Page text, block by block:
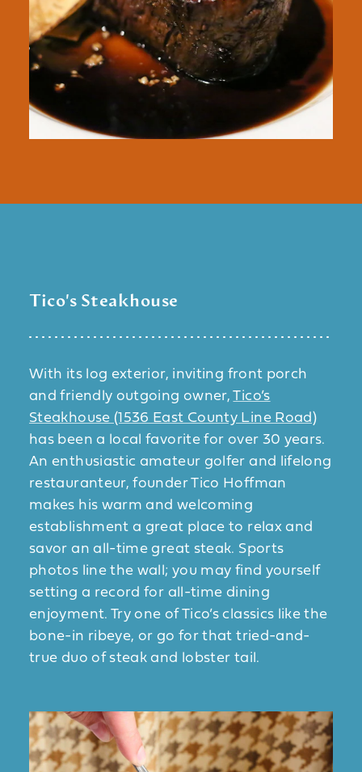
Tico's Steakhouse
With its log exterior, inviting front porch
and friendly outgoing owner,Tico’s
Steakhouse (1536 East County Line Road)
has been a local favorite for over 30 years.
An enthusiastic amateur golfer and lifelong
restauranteur, founder Tico Hoffman
makes his warm and welcoming
establishment a great place to relax and
savor an all-time great steak. Sports
photos line the wall; you may find yourself
setting a record for all-time dining
enjoyment. Try one of Tico’s classics like the
bone-in ribeye, or go for that tried-and-
true duo of steak and lobster tail.